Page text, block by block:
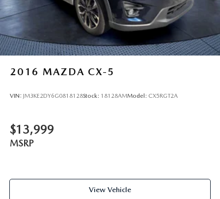
2016 MAZDA CX-5
VIN: JM3KE2DY6G0818128Stock: 18128AMModel: CX5RGT2A
$13,999
MSRP
View Vehicle